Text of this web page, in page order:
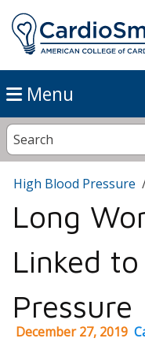
Menu
High Blood Pressure
Long
Linked
Pressure
December 27, 2019